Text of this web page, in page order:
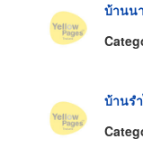
บ้านน
บ้านร